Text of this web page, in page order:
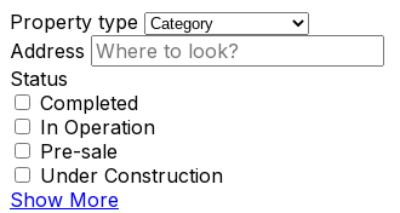
Property type
Address
Status
Completed
In Operation
Pre-sale
Under Construction
Show More